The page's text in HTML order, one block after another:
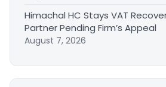
Himachal HC Stays VAT
Partner Pending Firm’s Appeal
August 7, 2026